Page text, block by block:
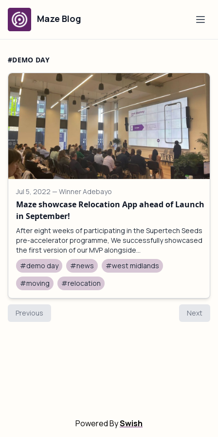
Maze Blog
#DEMO DAY
Jul 5, 2022 — Winner Adebayo
Maze showcase Relocation App ahead of Launch
in September!
After eight weeks of participating in the Supertech Seeds
pre-accelerator programme, We successfully showcased
the first version of our MVP alongside...
#demo day
#news
#west midlands
#moving
#relocation
Previous Next
Powered BySwish